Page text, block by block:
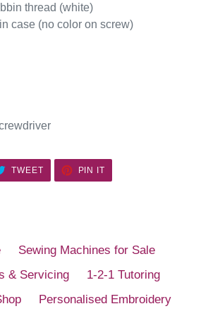
thread (white)
case (no color on screw)
TWEETTWEET
PIN IT
Sewing Machines for Sale
& Servicing
1-2-1 Tutoring
Personalised Embroidery